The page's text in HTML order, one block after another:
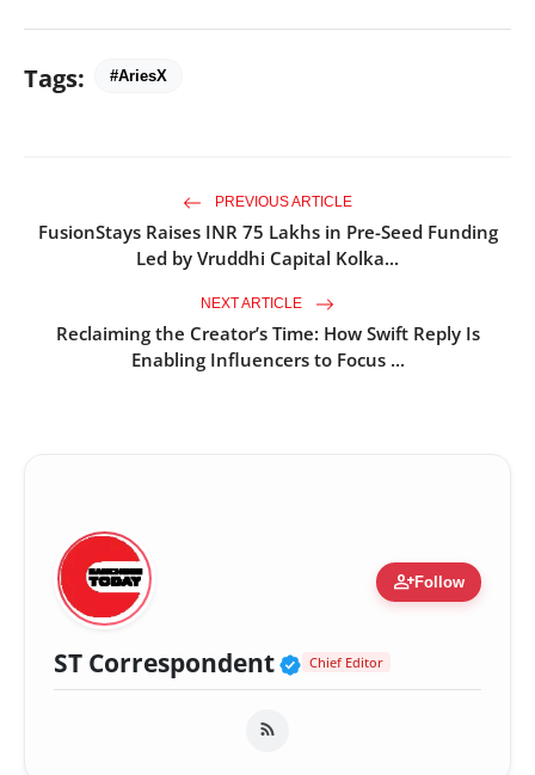
Tags: #AriesX
PREVIOUS ARTICLE
FusionStays Raises INR 75 Lakhs in Pre-Seed Funding
Led by Vruddhi Capital Kolka...
NEXT ARTICLE
Reclaiming the Creator’s Time: How Swift Reply Is
Enabling Influencers to Focus ...
person_addFollow
ST Correspondent Verified Public
Chief Editor